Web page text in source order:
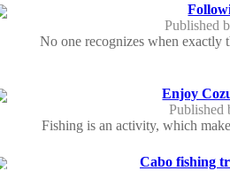
Published
No one recognizes when exactly
Enjoy
Published
Fishing is an activity, which
Cabo fishing